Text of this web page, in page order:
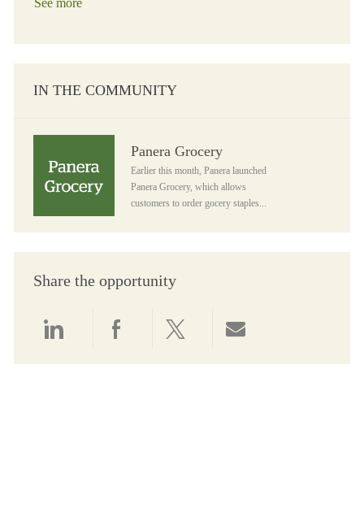
See more
IN THE COMMUNITY
Panera Grocery
Earlier this month, Panera launched
Panera Grocery, which allows
customers to order gocery staples...
Share the opportunity